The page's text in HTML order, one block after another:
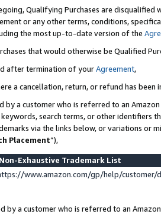
Qualifying Purchases are disqualified
or any other terms, conditions,
the most up-to-date version of the
that would otherwise be Qualified
after termination of yourAgreement,
a cancellation, return, or refund has been
by a customer who is referred to an
search terms, or other identifiers
via the links below, or variations or
Placement”),
Non-Exhaustive Trademark List
www.amazon.com/gp/help/
by a customer who is referred to an